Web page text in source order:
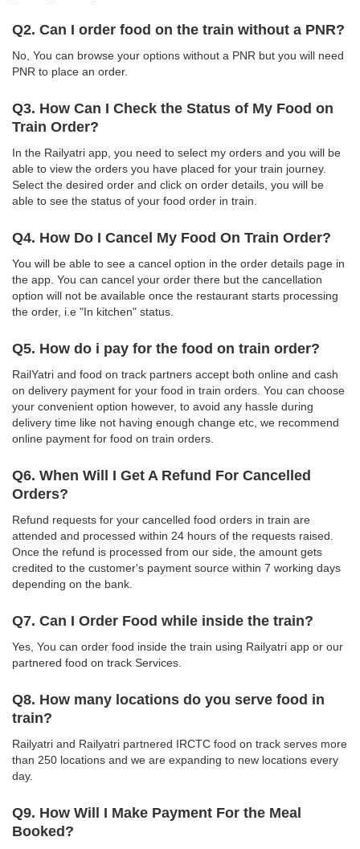
Q2. Can I order food on the train without a PNR?
No, You can browse your options without a PNR but you will need
PNR to place an order.
Q3. How Can I Check the Status of My Food on
Train Order?
In the Railyatri app, you need to select my orders and you will be
able to view the orders you have placed for your train journey.
Select the desired order and click on order details, you will be
able to see the status of your food order in train.
Q4. How Do I Cancel My Food On Train Order?
You will be able to see a cancel option in the order details page in
the app. You can cancel your order there but the cancellation
option will not be available once the restaurant starts processing
the order, i.e "In kitchen" status.
Q5. How do i pay for the food on train order?
RailYatri and food on track partners accept both online and cash
on delivery payment for your food in train orders. You can choose
your convenient option however, to avoid any hassle during
delivery time like not having enough change etc, we recommend
online payment for food on train orders.
Q6. When Will I Get A Refund For Cancelled
Orders?
Refund requests for your cancelled food orders in train are
attended and processed within 24 hours of the requests raised.
Once the refund is processed from our side, the amount gets
credited to the customer's payment source within 7 working days
depending on the bank.
Q7. Can I Order Food while inside the train?
Yes, You can order food inside the train using Railyatri app or our
partnered food on track Services.
Q8. How many locations do you serve food in
train?
Railyatri and Railyatri partnered IRCTC food on track serves more
than 250 locations and we are expanding to new locations every
day.
Q9. How Will I Make Payment For the Meal
Booked?